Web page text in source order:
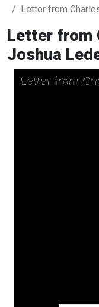
Letter from
Letter from
Joshua